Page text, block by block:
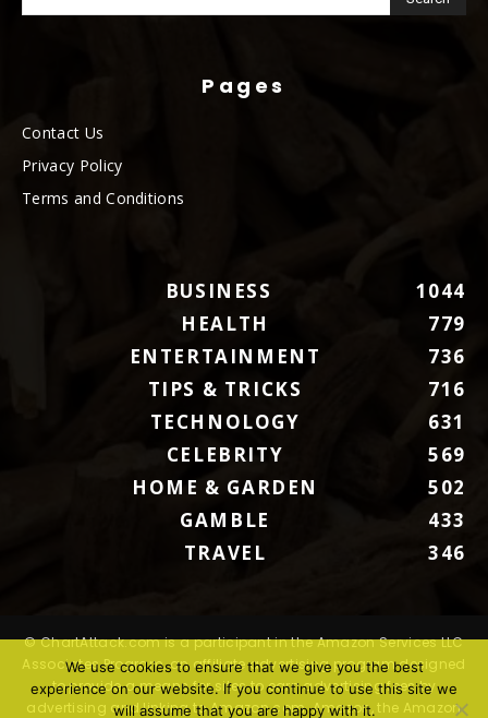
Pages
Contact Us
Privacy Policy
Terms and Conditions
BUSINESS
1044
HEALTH
779
ENTERTAINMENT
736
TIPS & TRICKS
716
TECHNOLOGY
631
CELEBRITY
569
HOME & GARDEN
502
GAMBLE
433
TRAVEL
346
© ChartAttack.com is a participant in the Amazon Services LLC
Associates Program, an affiliate advertising program designed
to provide a means for sites to earn advertising fees by
advertising and linking to Amazon.com. Amazon, the Amazon
We use cookies to ensure that we give you the best
experience on our website. If you continue to use this site we
will assume that you are happy with it.